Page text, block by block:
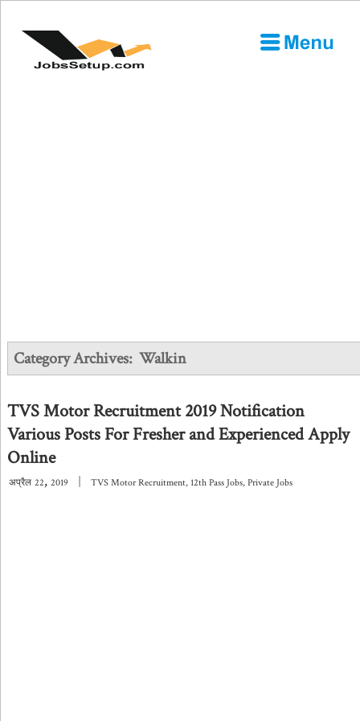
Category Archives: Walkin
TVS Motor Recruitment 2019 Notification
Various Posts For Fresher and Experienced Apply
Online
अप्रैल 22, 2019 TVS Motor Recruitment, 12th Pass Jobs, Private Jobs